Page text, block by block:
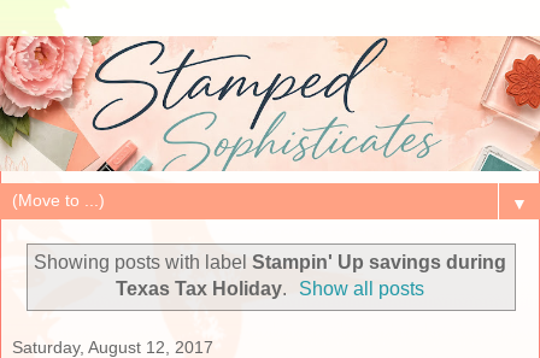
▼
Showing posts with label Stampin' Up savings during
Texas Tax Holiday. Show all posts
Saturday, August 12, 2017